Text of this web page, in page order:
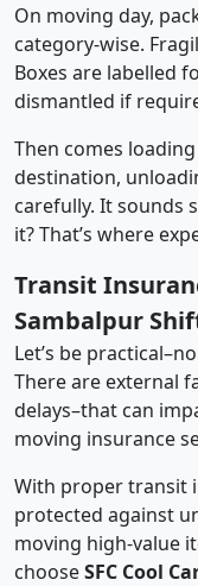
On moving day,
category-wise.
Boxes are labelled
dismantled if
Then comes
destination,
carefully. It sounds
it? That’s where
Transit
Sambalpur
Let’s be
There are external
delays–that can
moving insurance
With proper transit
protected against
moving high-value
chooseSFC Cool